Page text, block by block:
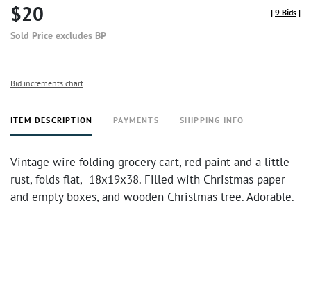
$20
Sold Price excludes BP
[9 Bids]
Bid increments chart
ITEM DESCRIPTION PAYMENTS SHIPPING INFO
Vintage wire folding grocery cart, red paint and a little
rust, folds flat, 18x19x38. Filled with Christmas paper
and empty boxes, and wooden Christmas tree. Adorable.